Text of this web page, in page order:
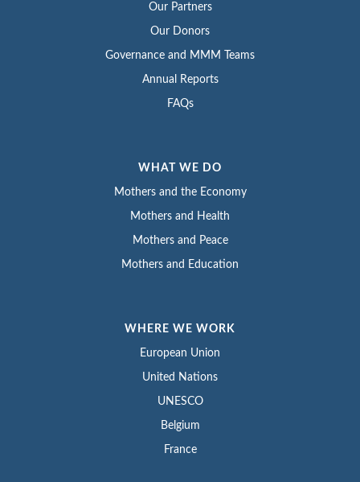
Our Partners
Our Donors
Governance and MMM Teams
Annual Reports
FAQs
WHAT WE DO
Mothers and the Economy
Mothers and Health
Mothers and Peace
Mothers and Education
WHERE WE WORK
European Union
United Nations
UNESCO
Belgium
France